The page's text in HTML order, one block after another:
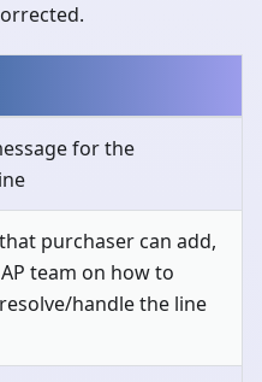
for the
purchaser can add,
team on how to
handle the line